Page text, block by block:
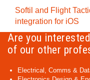
Softil and Flight
integration for iOS
Are you
of our other
Electrical, Comms &